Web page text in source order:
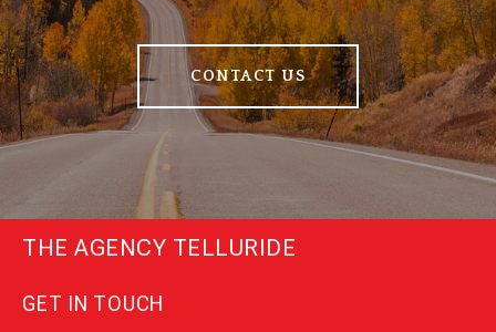
CONTACT US
THE AGENCY TELLURIDE
GET IN TOUCH